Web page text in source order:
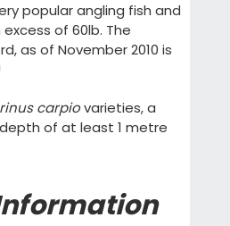
popular angling fish and
of 60lb. The
as of November 2010 is
carpiovarieties, a
of at least 1 metre